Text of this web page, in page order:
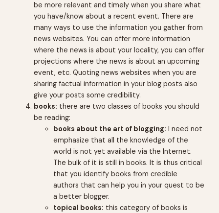
be more relevant and timely when you share what
you have/know about a recent event. There are
many ways to use the information you gather from
news websites. You can offer more information
where the news is about your locality, you can offer
projections where the news is about an upcoming
event, etc. Quoting news websites when you are
sharing factual information in your blog posts also
give your posts some credibility.
books: there are two classes of books you should
be reading:
books about the art of blogging: I need not
emphasize that all the knowledge of the
world is not yet available via the Internet.
The bulk of it is still in books. It is thus critical
that you identify books from credible
authors that can help you in your quest to be
a better blogger.
topical books: this category of books is